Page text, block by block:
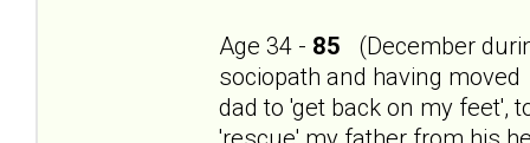
Age 34 - 85 (December
sociopath and having
dad to 'get back on my feet',